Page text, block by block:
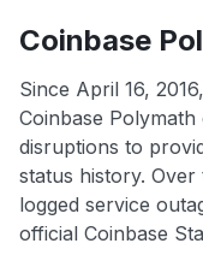
Coinbase
Since April 16,
Coinbase
disruptions to
status history.
logged service
official Coinbase